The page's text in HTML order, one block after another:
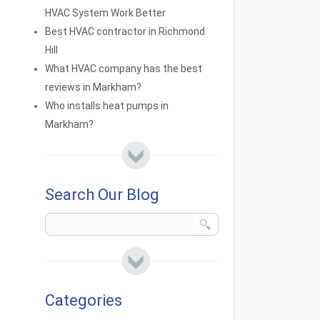
HVAC System Work Better
Best HVAC contractor in Richmond
Hill
What HVAC company has the best
reviews in Markham?
Who installs heat pumps in
Markham?
Search Our Blog
Categories